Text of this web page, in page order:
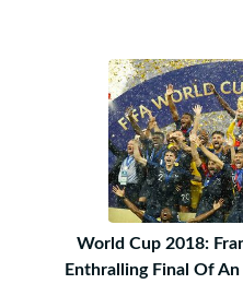
World Cup 2018:
Enthralling Final Of